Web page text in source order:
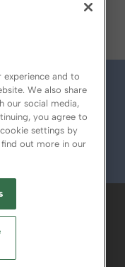
SERVICE
CHOICES
POLICY
experience and to
We also share
our social media,
you agree to
settings by
out more in our